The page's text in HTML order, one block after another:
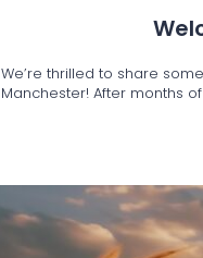
We’re thrilled to share
Manchester! After months